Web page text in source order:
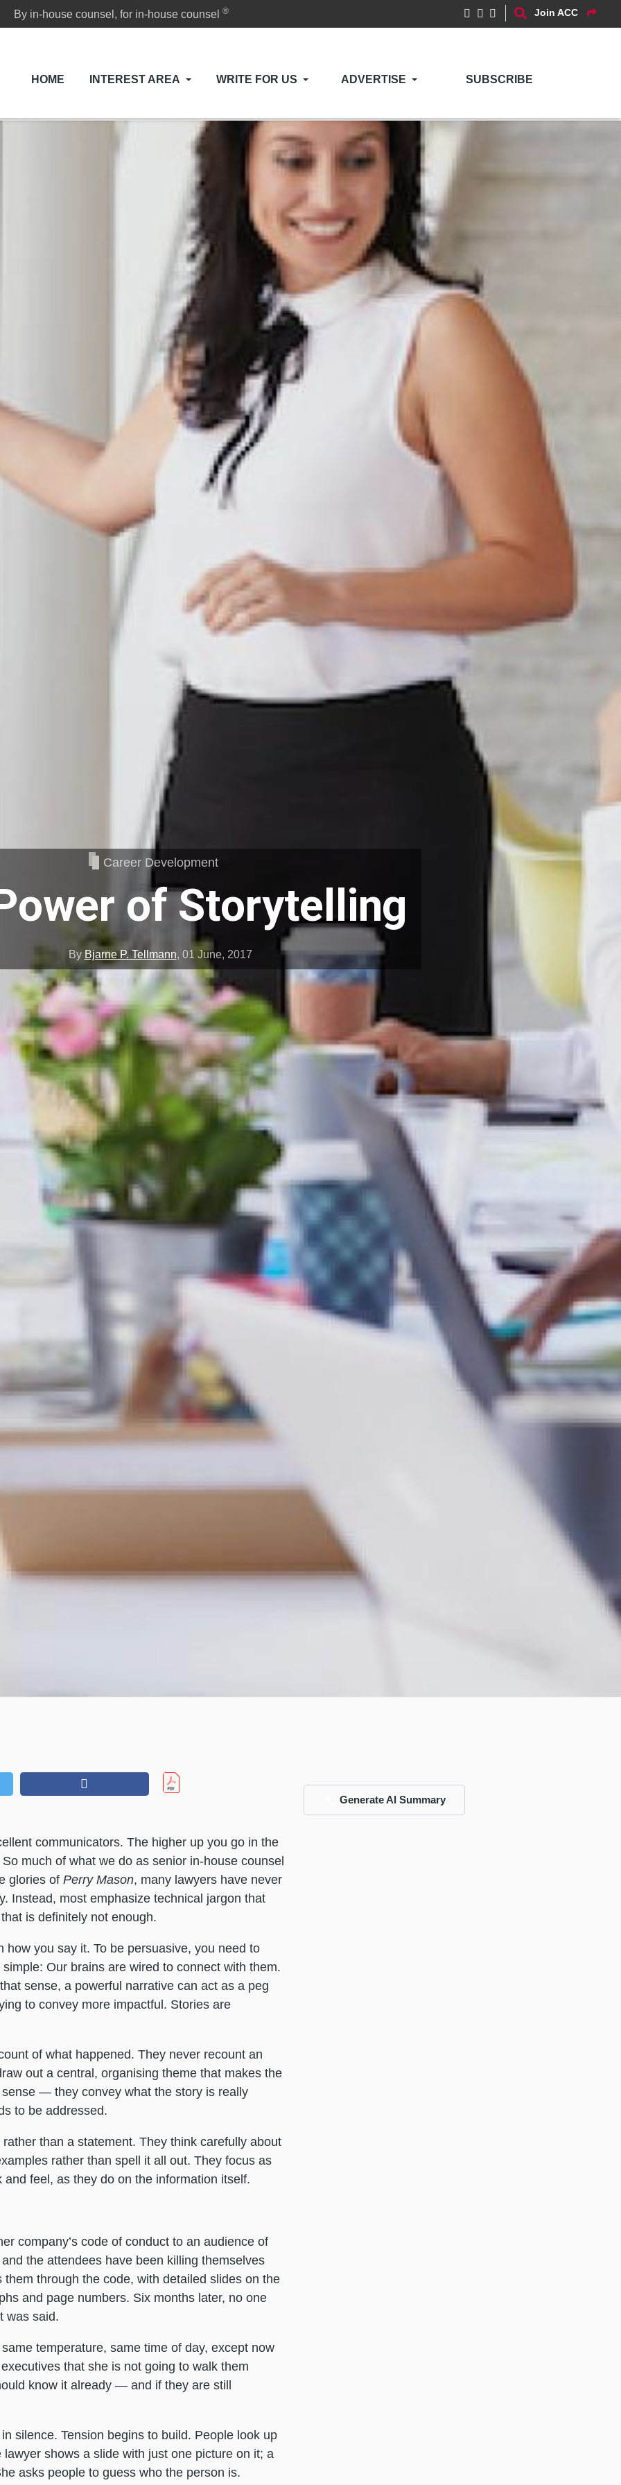
By in-house counsel, for in-house counsel® Join ACC
HOME INTEREST AREA WRITE FOR US ADVERTISE SUBSCRIBE
Career Development
of Storytelling
By Bjarne P. Tellmann, 01 June, 2017
communicators. The higher up you go in the
much of what we do as senior in-house counsel
glories of Perry Mason, many lawyers have never
Instead, most emphasize technical jargon that
is definitely not enough.
you say it. To be persuasive, you need to
Our brains are wired to connect with them.
sense, a powerful narrative can act as a peg
to convey more impactful. Stories are
of what happened. They never recount an
out a central, organising theme that makes the
— they convey what the story is really
to be addressed.
than a statement. They think carefully about
rather than spell it all out. They focus as
feel, as they do on the information itself.
company’s code of conduct to an audience of
the attendees have been killing themselves
through the code, with detailed slides on the
and page numbers. Six months later, no one
was said.
temperature, same time of day, except now
that she is not going to walk them
know it already — and if they are still
silence. Tension begins to build. People look up
shows a slide with just one picture on it; a
asks people to guess who the person is.
Generate AI Summary